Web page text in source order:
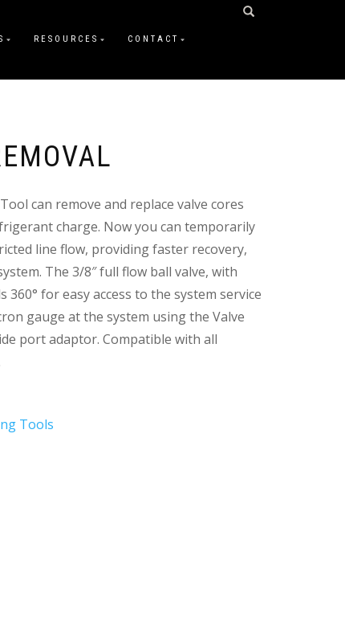
RESOURCES CONTACT
can remove and replace valve cores
charge. Now you can temporarily
line flow, providing faster recovery,
The 3/8″ full flow ball valve, with
for easy access to the system service
gauge at the system using the Valve
port adaptor. Compatible with all
Tools